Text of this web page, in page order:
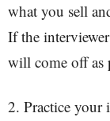
what you sell
If the
will come off as
2. Practice your